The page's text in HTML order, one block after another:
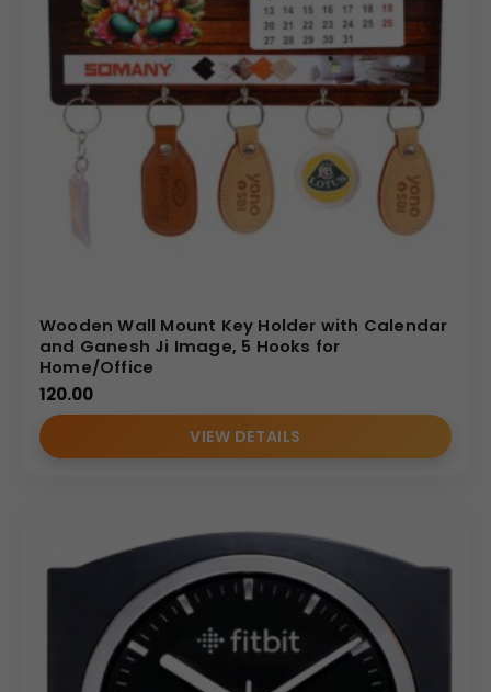
Wooden Wall Mount Key Holder with Calendar
and Ganesh Ji Image, 5 Hooks for
Home/Office
120.00
VIEW DETAILS